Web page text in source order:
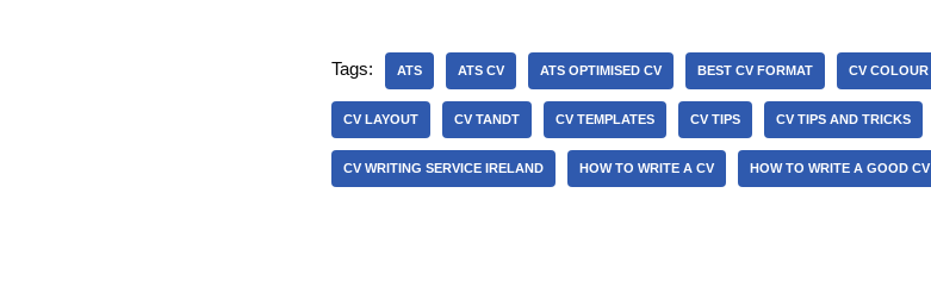
Tags: ATS ATS CV ATS OPTIMISED CV BEST CV FORMAT CV COLOUR
CV LAYOUT CV TANDT CV TEMPLATES CV TIPS CV TIPS AND TRICKS
CV WRITING SERVICE IRELAND HOW TO WRITE A CV HOW TO WRITE A GOOD CV